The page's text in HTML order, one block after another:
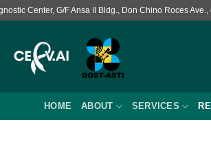
Center, G/F Ansa II Bldg., Don Chino Roces
HOME ABOUT SERVICES